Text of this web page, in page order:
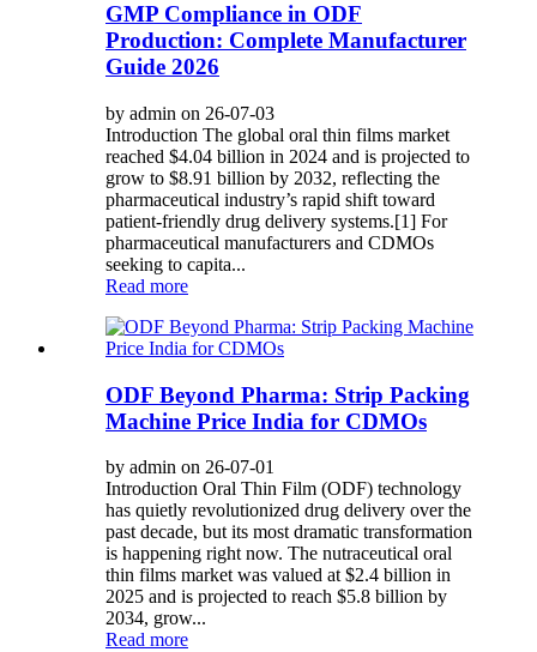
GMP Compliance in ODF
Production: Complete Manufacturer
Guide 2026
by admin on 26-07-03
Introduction The global oral thin films market
reached $4.04 billion in 2024 and is projected to
grow to $8.91 billion by 2032, reflecting the
pharmaceutical industry’s rapid shift toward
patient-friendly drug delivery systems.[1] For
pharmaceutical manufacturers and CDMOs
seeking to capita...
Read more
ODF Beyond Pharma: Strip Packing
Machine Price India for CDMOs
by admin on 26-07-01
Introduction Oral Thin Film (ODF) technology
has quietly revolutionized drug delivery over the
past decade, but its most dramatic transformation
is happening right now. The nutraceutical oral
thin films market was valued at $2.4 billion in
2025 and is projected to reach $5.8 billion by
2034, grow...
Read more